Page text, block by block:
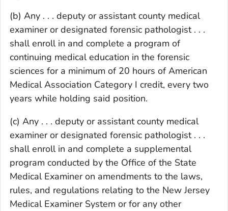
(b) Any . . . deputy or assistant county medical
examiner or designated forensic pathologist . . .
shall enroll in and complete a program of
continuing medical education in the forensic
sciences for a minimum of 20 hours of American
Medical Association Category I credit, every two
years while holding said position.
(c) Any . . . deputy or assistant county medical
examiner or designated forensic pathologist . . .
shall enroll in and complete a supplemental
program conducted by the Office of the State
Medical Examiner on amendments to the laws,
rules, and regulations relating to the New Jersey
Medical Examiner System or for any other